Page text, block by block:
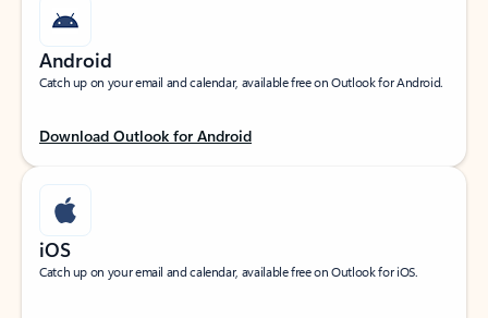
Android
Catch up on your email and calendar, available free on Outlook for Android.
Download Outlook for Android
iOS
Catch up on your email and calendar, available free on Outlook for iOS.